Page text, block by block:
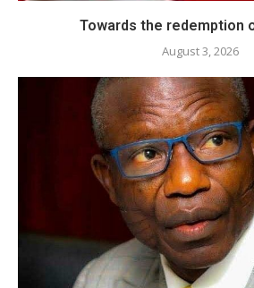
Towards the redemption
August 3, 2026